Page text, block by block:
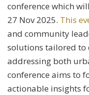
conference which
27 Nov 2025. This
and community
solutions tailored to
addressing both
conference aims to
actionable insights